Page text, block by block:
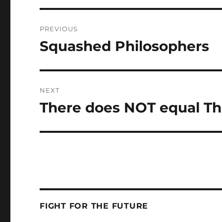
navigation
PREVIOUS
Previous
Squashed Philosophers
NEXT
Next
There does NOT equal
FIGHT FOR THE FUTURE